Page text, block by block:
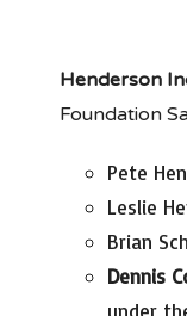
Henderson
Foundation
Pete
Leslie
Brian
Dennis
under